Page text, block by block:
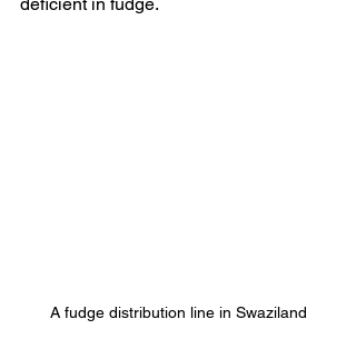
A fudge distribution line in Swaziland